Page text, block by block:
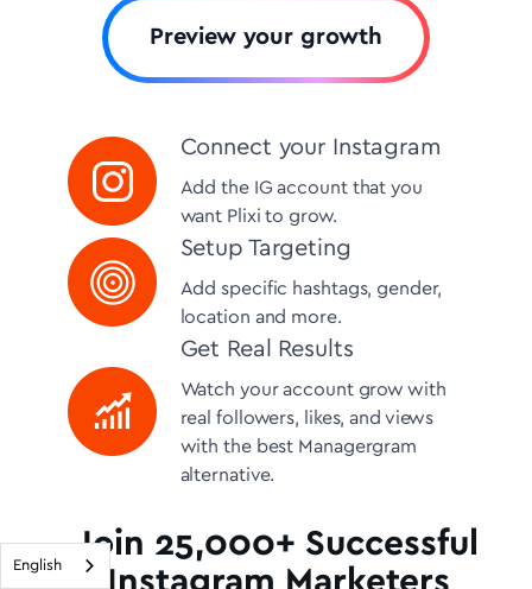
Preview your growth
Connect your Instagram
Add the IG account that you
want Plixi to grow.
Setup Targeting
Add specific hashtags, gender,
location and more.
Get Real Results
Watch your account grow with
real followers, likes, and views
with the best Managergram
alternative.
Join 25,000+ Successful
English